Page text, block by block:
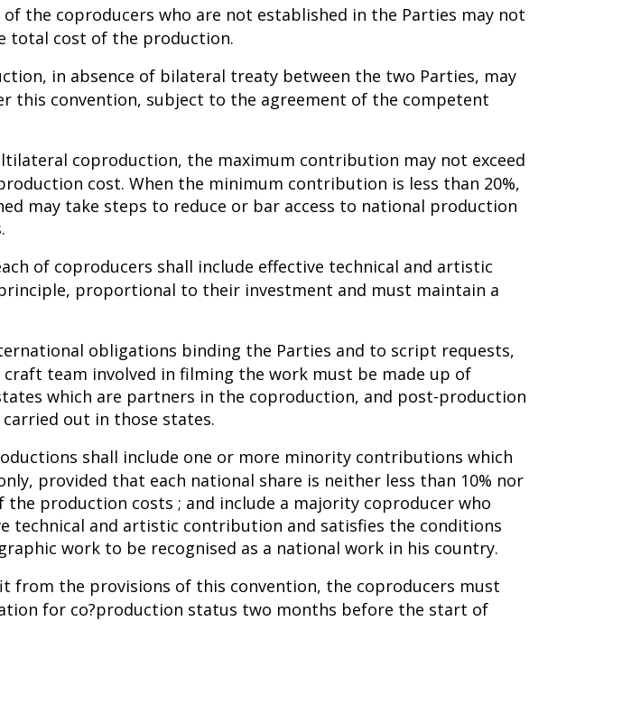
the coproducers who are not established in the Parties may not
total cost of the production.
in absence of bilateral treaty between the two Parties, may
this convention, subject to the agreement of the competent
coproduction, the maximum contribution may not exceed
cost. When the minimum contribution is less than 20%,
may take steps to reduce or bar access to national production
of coproducers shall include effective technical and artistic
proportional to their investment and must maintain a
obligations binding the Parties and to script requests,
craft team involved in filming the work must be made up of
which are partners in the coproduction, and post-production
out in those states.
shall include one or more minority contributions which
provided that each national share is neither less than 10% nor
the production costs ; and include a majority coproducer who
technical and artistic contribution and satisfies the conditions
work to be recognised as a national work in his country.
from the provisions of this convention, the coproducers must
for co?production status two months before the start of